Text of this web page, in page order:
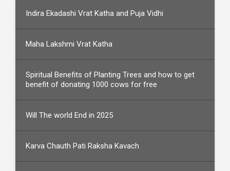
Indira Ekadashi Vrat Katha and Puja Vidhi
Maha Lakshmi Vrat Katha
Spiritual Benefits of Planting Trees and how to get
benefit of donating 1000 cows for free
Will The world End in 2025
Karva Chauth Pati Raksha Kavach